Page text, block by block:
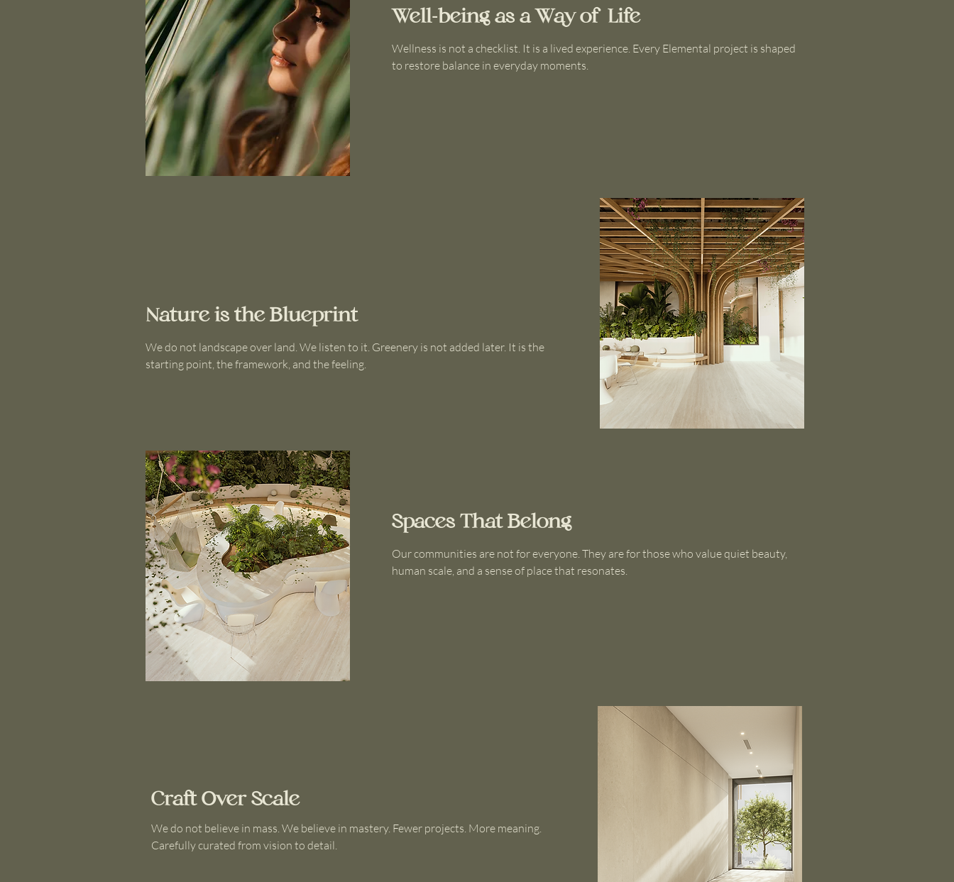
Well-being as a Way of Life
Wellness is not a checklist. It is a lived experience. Every Elemental project is shaped
to restore balance in everyday moments.
Nature is the Blueprint
We do not landscape over land. We listen to it. Greenery is not added later. It is the
starting point, the framework, and the feeling.
Spaces That Belong
Our communities are not for everyone. They are for those who value quiet beauty,
human scale, and a sense of place that resonates.
Craft Over Scale
We do not believe in mass. We believe in mastery. Fewer projects. More meaning.
Carefully curated from vision to detail.